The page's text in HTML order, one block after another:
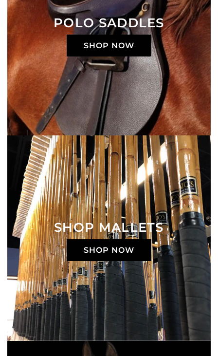
POLO SADDLES
SHOP NOW
SHOP MALLETS
SHOP NOW